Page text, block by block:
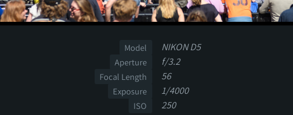
Model NIKON D5
Aperture f/3.2
Focal Length 56
Exposure 1/4000
ISO 250